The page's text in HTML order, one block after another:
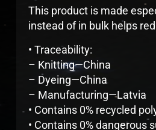
This product is made
instead of in bulk helps
• Traceability:
– Knitting—China
– Dyeing—China
– Manufacturing—Latvia
• Contains 0% recycled
• Contains 0% dangerous